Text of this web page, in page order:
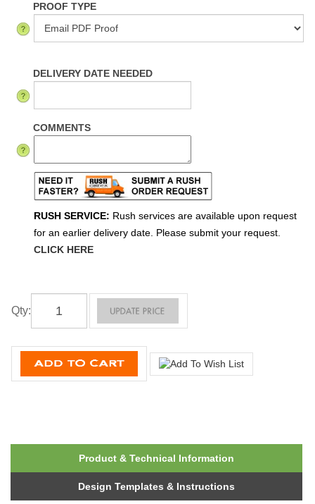
PROOF TYPE
DELIVERY DATE NEEDED
COMMENTS
RUSH SERVICE: Rush services are available upon request
for an earlier delivery date. Please submit your request.
CLICK HERE
Qty:
Product & Technical Information
Design Templates & Instructions